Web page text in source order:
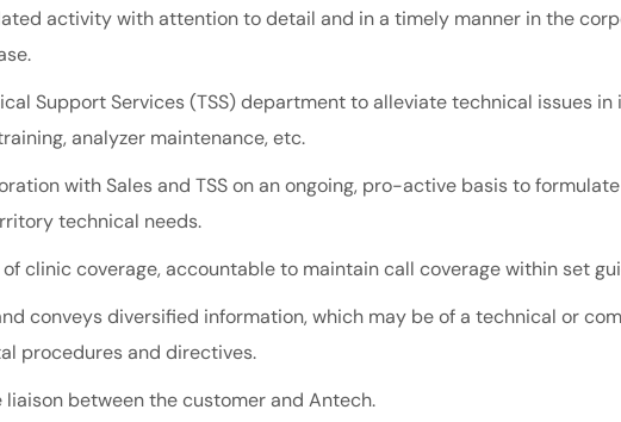
activity with attention to detail and in a timely manner in the
Support Services (TSS) department to alleviate technical issues
analyzer maintenance, etc.
with Sales and TSS on an ongoing, pro-active basis to
technical needs.
clinic coverage, accountable to maintain call coverage within set
conveys diversified information, which may be of a technical or
procedures and directives.
liaison between the customer and Antech.